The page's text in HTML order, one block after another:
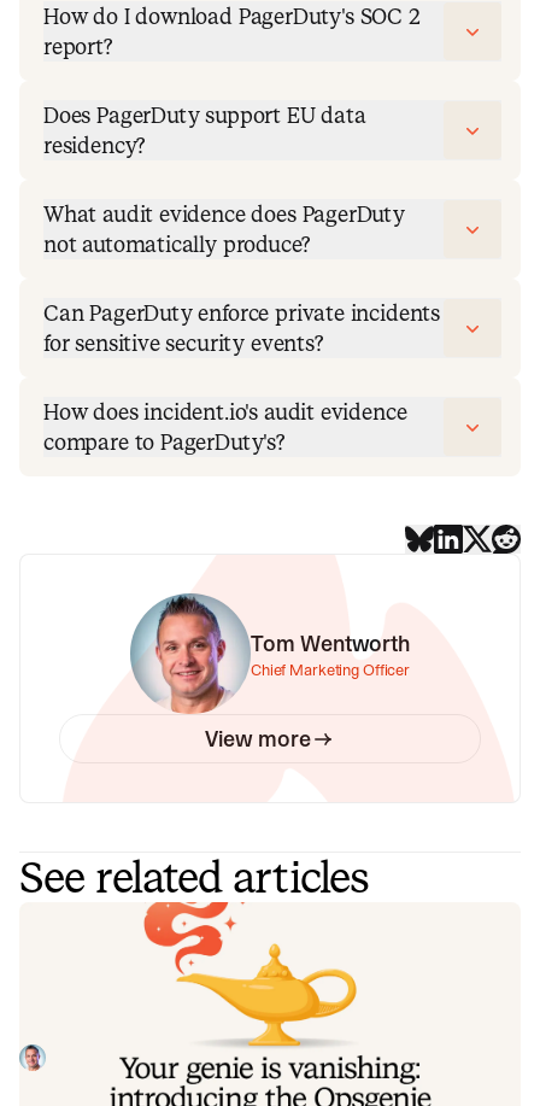
How do I download PagerDuty's SOC 2
report?
Does PagerDuty support EU data
residency?
What audit evidence does PagerDuty
not automatically produce?
Can PagerDuty enforce private incidents
for sensitive security events?
How does incident.io's audit evidence
compare to PagerDuty's?
Tom Wentworth
Chief Marketing Officer
View more
See related articles
Your genie is vanishing: introducing
the Opsgenie rescue program
Today, we're launching the Opsgenie Rescue Program to
make that landing soft: simplified migration and free
overlap so you never pay two vendors at once.
Tom WentworthJuly 9, 2026